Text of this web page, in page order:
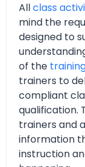
Allclass
mind the
designed to
of the
trainers to
compliant
qualification.
trainers and
information
instruction